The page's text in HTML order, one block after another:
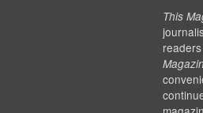
This